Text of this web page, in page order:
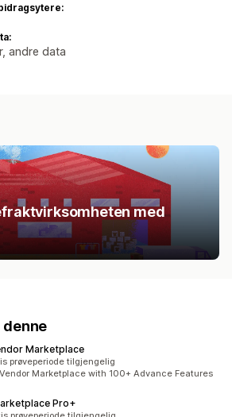
andre data
med
denne
Marketplace
prøveperiode tilgjengelig
Marketplace with 100+ Advance Features
Pro+